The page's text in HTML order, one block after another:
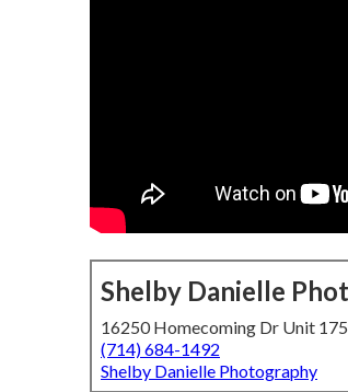
Shelby Danielle
16250 Homecoming Dr Unit
(714) 684-1492
Shelby Danielle Photography